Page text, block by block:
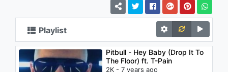
Playlist
Pitbull - Hey Baby (Drop It To
The Floor) ft. T-Pain
2K - 7 years ago